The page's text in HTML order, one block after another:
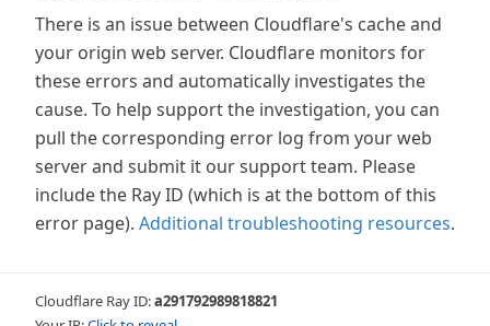
There is an issue between Cloudflare's cache and
your origin web server. Cloudflare monitors for
these errors and automatically investigates the
cause. To help support the investigation, you can
pull the corresponding error log from your web
server and submit it our support team. Please
include the Ray ID (which is at the bottom of this
error page). Additional troubleshooting resources.
Cloudflare Ray ID:a291792989818821